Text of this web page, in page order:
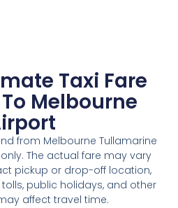
Taxi Fare
Melbourne
from Melbourne Tullamarine
The actual fare may vary
pickup or drop-off location,
public holidays, and other
affect travel time.